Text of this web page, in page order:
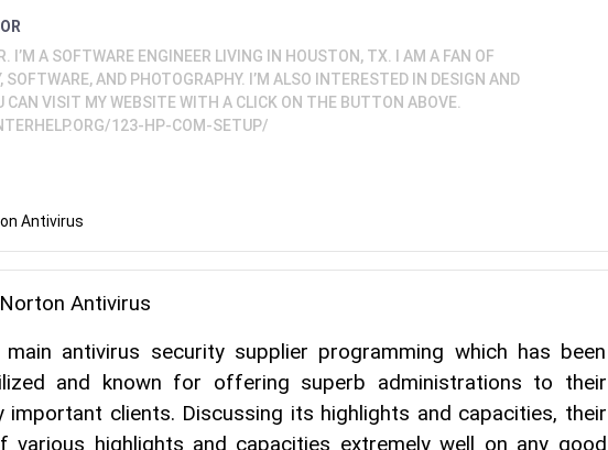
I’M A SOFTWARE ENGINEER LIVING IN HOUSTON, TX. I AM A FAN OF
SOFTWARE, AND PHOTOGRAPHY. I’M ALSO INTERESTED IN DESIGN AND
CAN VISIT MY WEBSITE WITH A CLICK ON THE BUTTON ABOVE.
123-HP-COM-SETUP/
Antivirus
Antivirus
antivirus security supplier programming which has been
and known for offering superb administrations to their
important clients. Discussing its highlights and capacities, their
various highlights and capacities extremely well on any good